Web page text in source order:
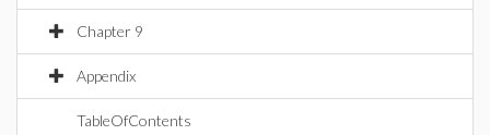
Chapter 9
Appendix
TableOfContents